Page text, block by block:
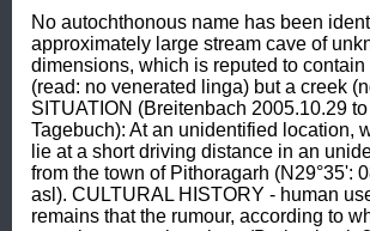
No autochthonous name has been
approximately large stream cave of
dimensions, which is reputed to
(read: no venerated linga) but a creek
SITUATION (Breitenbach 2005.10.29
Tagebuch): At an unidentified location,
lie at a short driving distance in an
from the town of Pithoragarh (N29°35':
asl). CULTURAL HISTORY - human
remains that the rumour, according to